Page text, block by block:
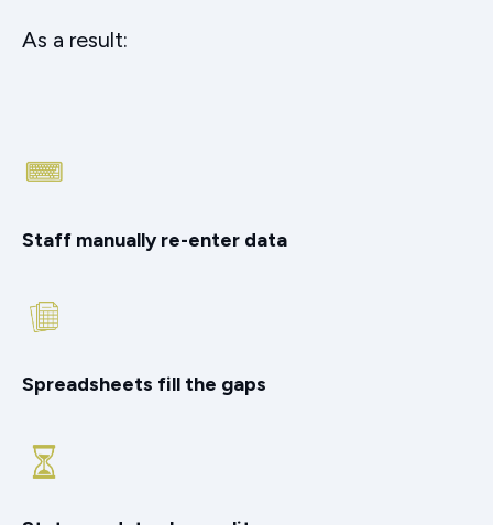
As a result:
Staff manually re-enter data
Spreadsheets fill the gaps